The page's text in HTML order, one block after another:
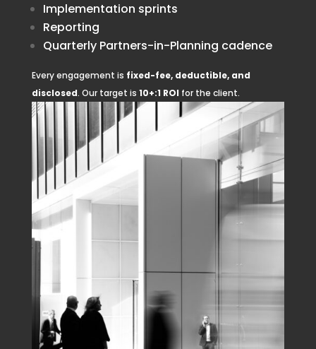
Implementation sprints
Reporting
Quarterly Partners-in-Planning cadence
Every engagement is fixed-fee, deductible, and
disclosed. Our target is 10+:1 ROI for the client.